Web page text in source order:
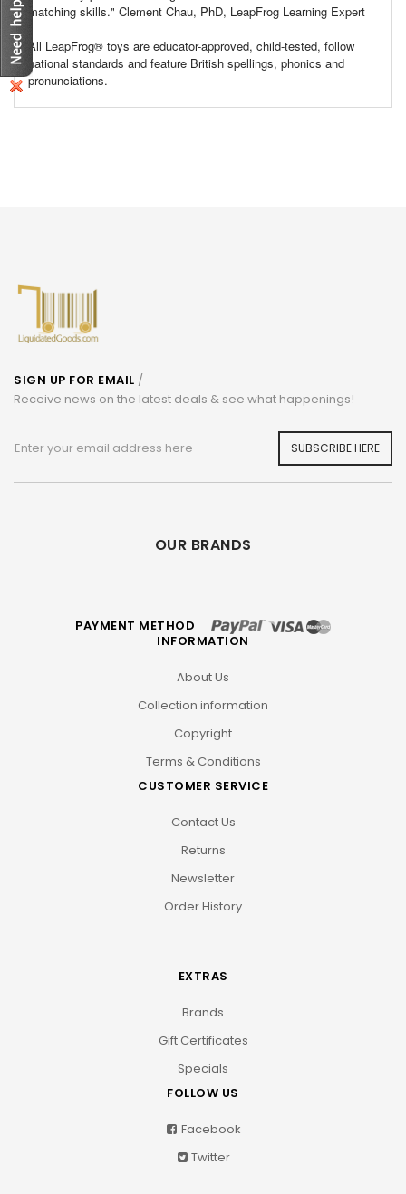
matching skills." Clement Chau, PhD, LeapFrog Learning Expert
All LeapFrog® toys are educator-approved, child-tested, follow
national standards and feature British spellings, phonics and
pronunciations.
SIGN UP FOR EMAIL /
Receive news on the latest deals & see what happenings!
SUBSCRIBE HERE
OUR BRANDS
PAYMENT METHOD
INFORMATION
About Us
Collection information
Copyright
Terms & Conditions
CUSTOMER SERVICE
Contact Us
Returns
Newsletter
Order History
EXTRAS
Brands
Gift Certificates
Specials
FOLLOW US
Facebook
Twitter